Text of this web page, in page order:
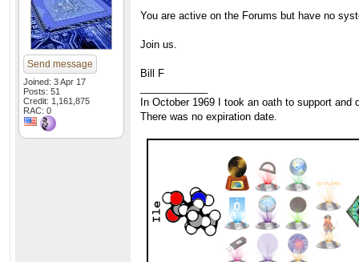
Send message
Joined: 3 Apr 17
Posts: 51
Credit: 1,161,875
RAC: 0
You are active on the Forums but have no
Join us.
Bill F
In October 1969 I took an oath to support
There was no expiration date.